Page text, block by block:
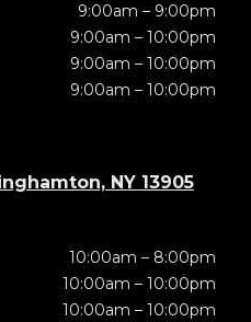
9:00am – 9:00pm
9:00am – 10:00pm
9:00am – 10:00pm
9:00am – 10:00pm
NY 13905
10:00am – 8:00pm
10:00am – 10:00pm
10:00am – 10:00pm